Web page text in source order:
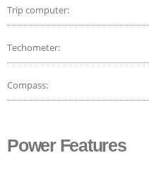
Trip computer:
Techometer:
Compass:
Power Features